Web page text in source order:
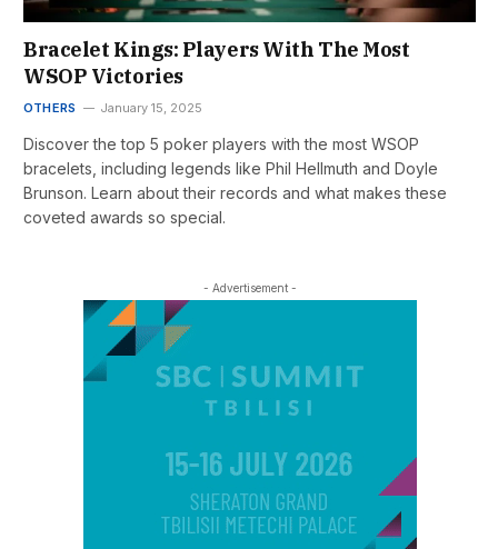
Bracelet Kings: Players With The Most
WSOP Victories
OTHERS January 15, 2025
Discover the top 5 poker players with the most WSOP
bracelets, including legends like Phil Hellmuth and Doyle
Brunson. Learn about their records and what makes these
coveted awards so special.
- Advertisement -